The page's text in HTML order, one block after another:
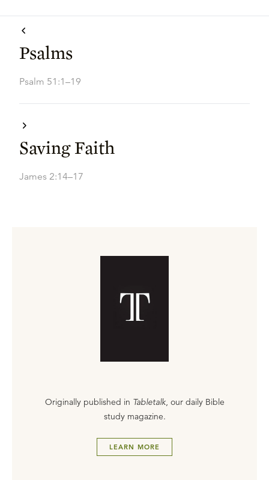
Psalms
Psalm 51:1–19
Saving Faith
James 2:14–17
Originally published in Tabletalk, our daily Bible
study magazine.
LEARN MORE